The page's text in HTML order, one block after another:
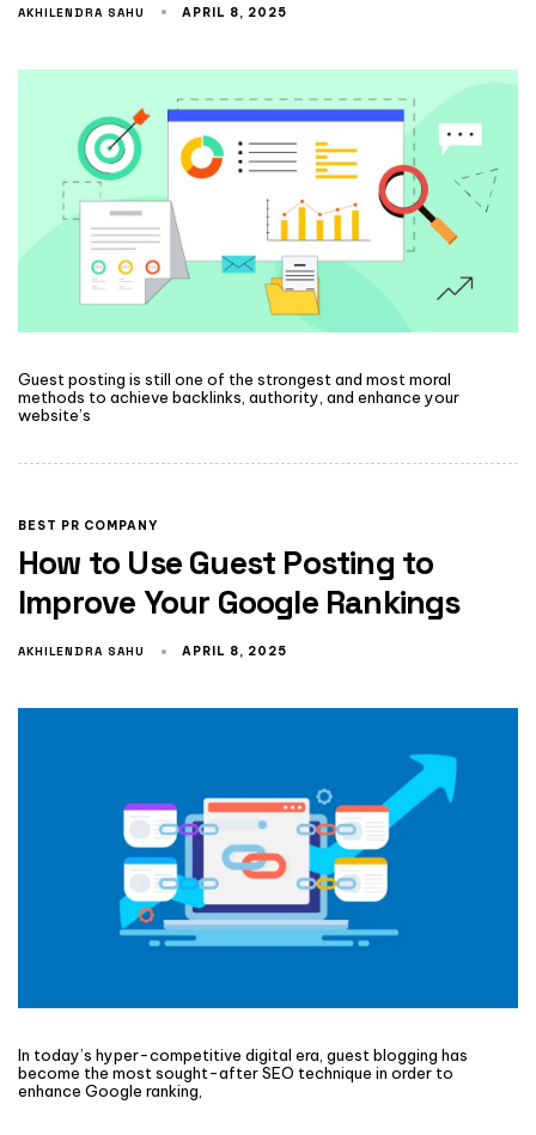
AKHILENDRA SAHU APRIL 8, 2025
Guest posting is still one of the strongest and most moral
methods to achieve backlinks, authority, and enhance your
website’s
BEST PR COMPANY
How to Use Guest Posting to
Improve Your Google Rankings
AKHILENDRA SAHU APRIL 8, 2025
In today’s hyper-competitive digital era, guest blogging has
become the most sought-after SEO technique in order to
enhance Google ranking,